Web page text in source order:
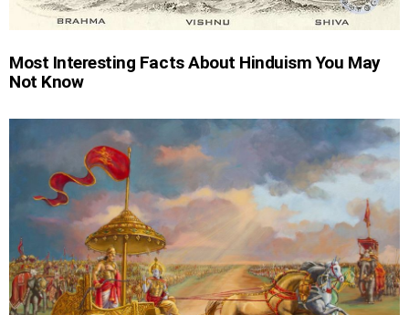
Most Interesting Facts About Hinduism You May
Not Know